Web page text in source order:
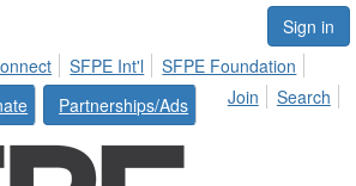
Sign in
SFPE Int'l
SFPE Foundation
Partnerships/Ads Join Search